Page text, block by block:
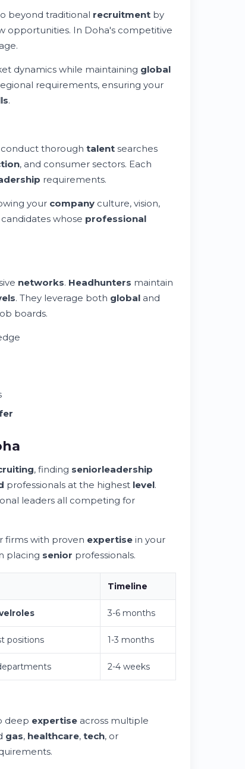
beyond traditional recruitment by
opportunities. In Doha's competitive
dynamics while maintaining global
requirements, ensuring your
.
thorough talent searches
, and consumer sectors. Each
requirements.
your company culture, vision,
candidates whose professional
networks. Headhunters maintain
. They leverage both global and
boards.
, finding seniorleadership
professionals at the highest level.
leaders all competing for
firms with proven expertise in your
placing senior professionals.
Timeline
roles 3-6 months
positions 1-3 months
2-4 weeks
deep expertise across multiple
gas, healthcare, tech, or